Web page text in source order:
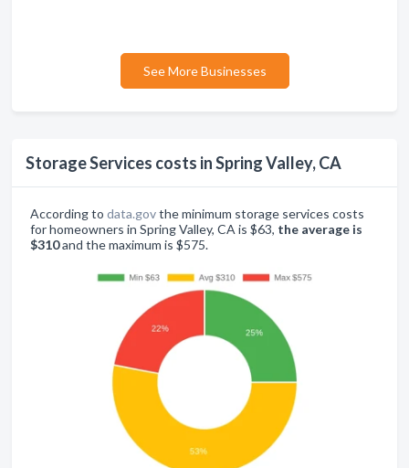
Storage Services costs in Spring Valley, CA
According to data.govthe minimum storage services costs
for homeowners in Spring Valley, CA is $63, the average is
$310and the maximum is $575.
See More Businesses